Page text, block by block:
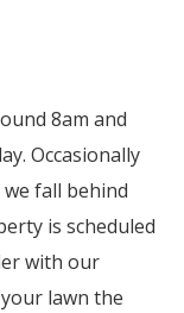
8am and
Occasionally
fall behind
is scheduled
with our
lawn the